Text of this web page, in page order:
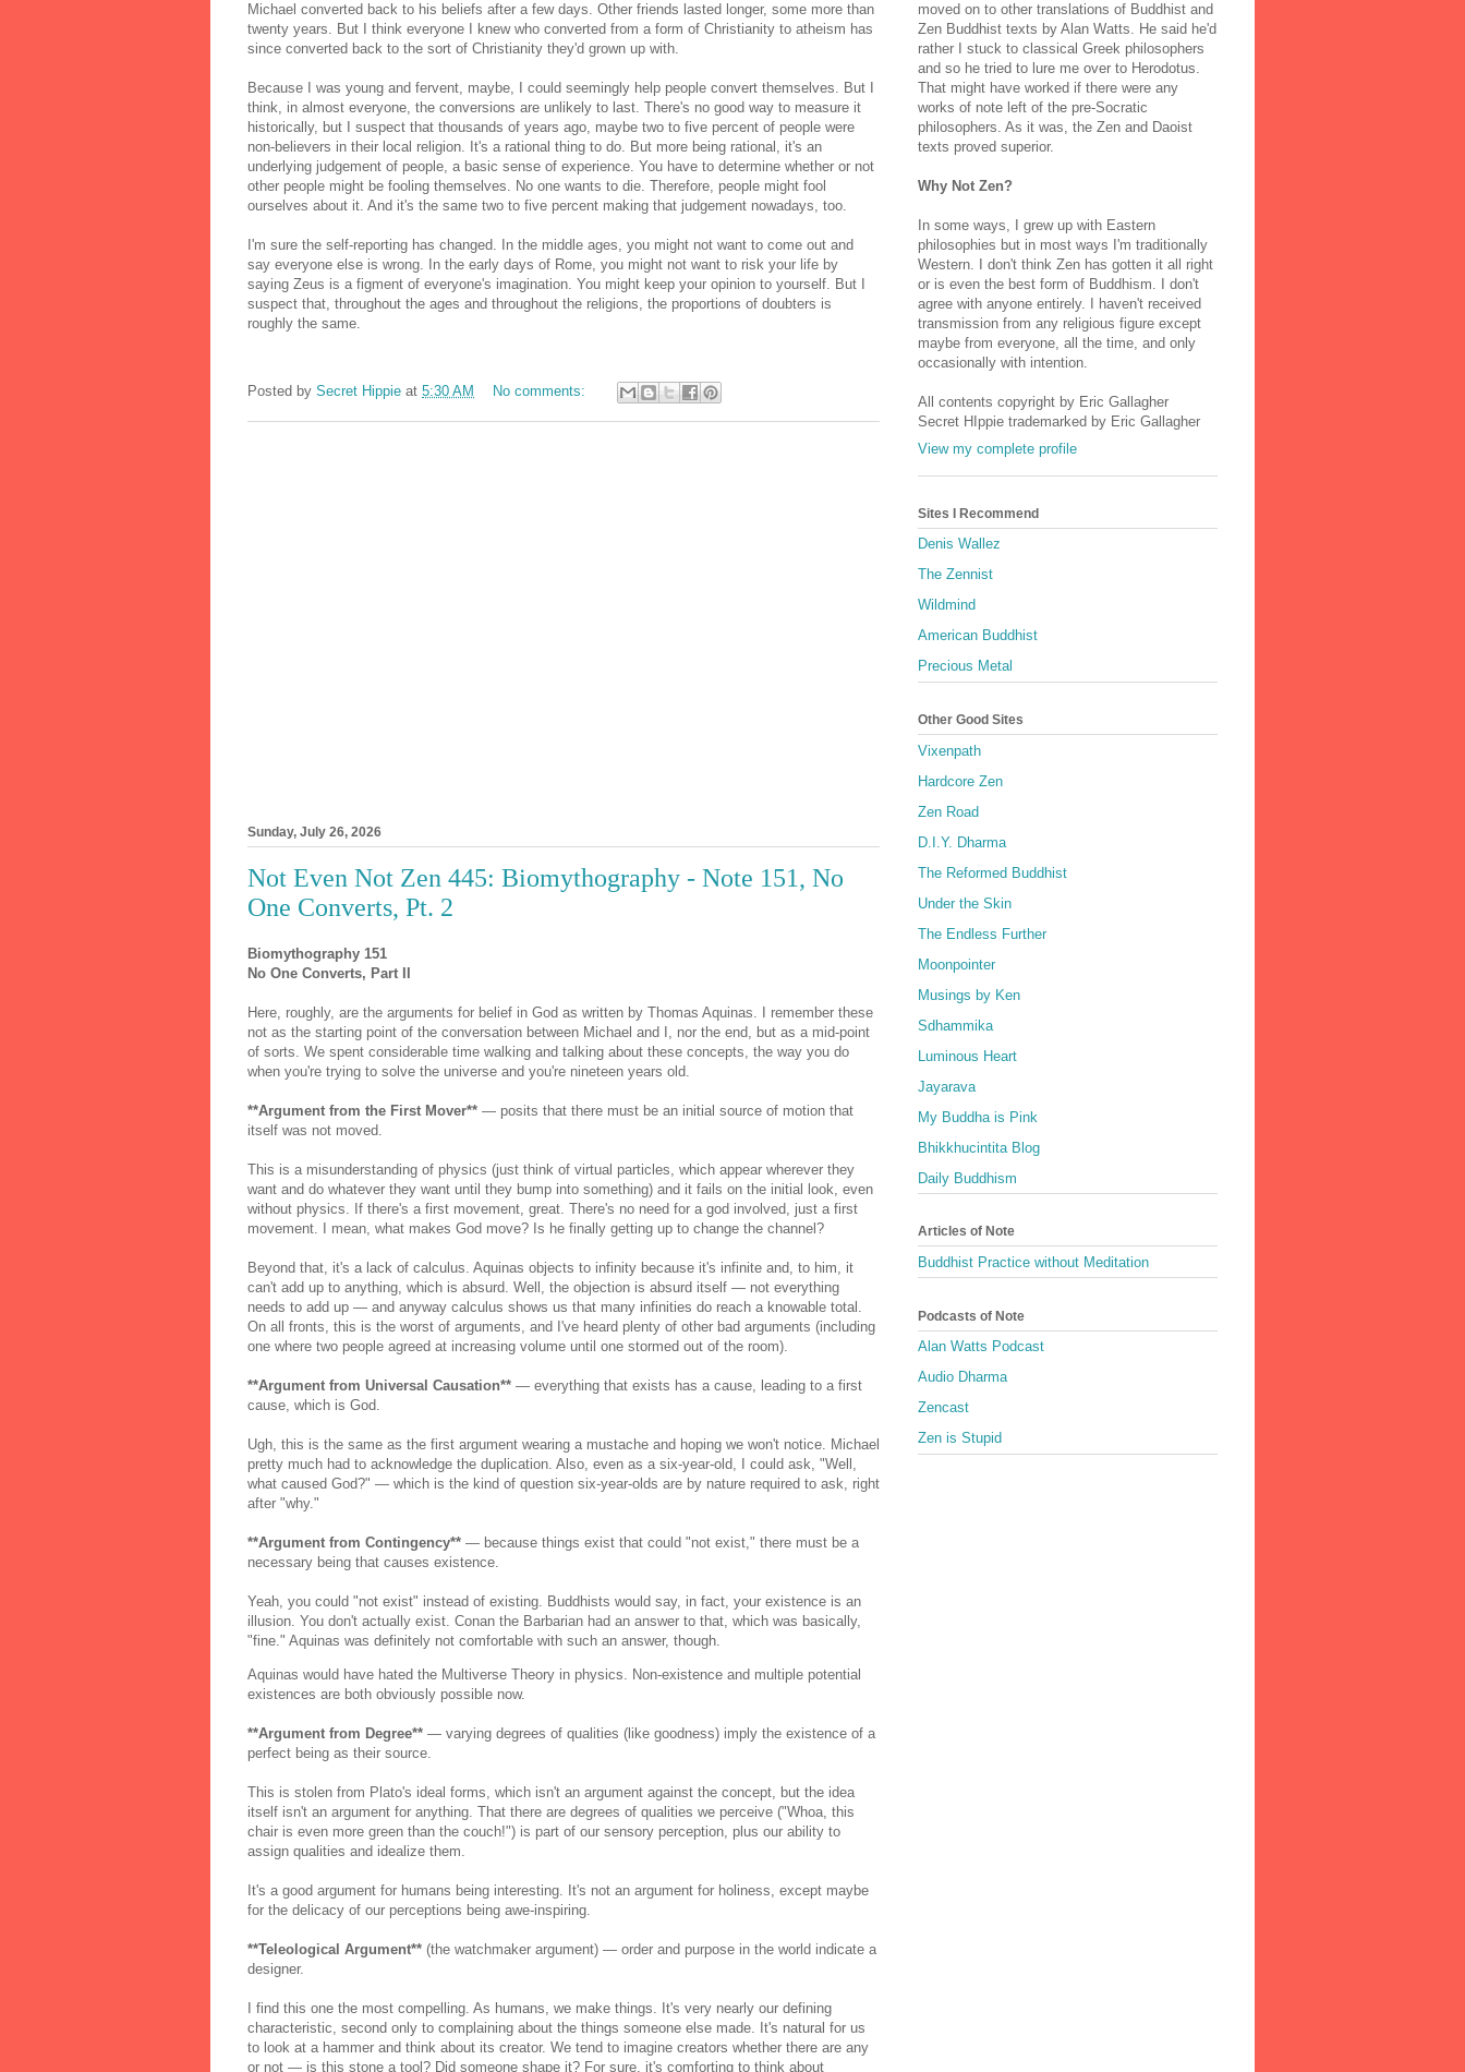
Michael converted back to his beliefs after a few days. Other friends lasted longer, some more than
twenty years. But I think everyone I knew who converted from a form of Christianity to atheism has
since converted back to the sort of Christianity they'd grown up with.
Because I was young and fervent, maybe, I could seemingly help people convert themselves. But I
think, in almost everyone, the conversions are unlikely to last. There's no good way to measure it
historically, but I suspect that thousands of years ago, maybe two to five percent of people were
non-believers in their local religion. It's a rational thing to do. But more being rational, it's an
underlying judgement of people, a basic sense of experience. You have to determine whether or not
other people might be fooling themselves. No one wants to die. Therefore, people might fool
ourselves about it. And it's the same two to five percent making that judgement nowadays, too.
I'm sure the self-reporting has changed. In the middle ages, you might not want to come out and
say everyone else is wrong. In the early days of Rome, you might not want to risk your life by
saying Zeus is a figment of everyone's imagination. You might keep your opinion to yourself. But I
suspect that, throughout the ages and throughout the religions, the proportions of doubters is
roughly the same.
Posted by Secret Hippie at 5:30 AM No comments:
Sunday, July 26, 2026
Not Even Not Zen 445: Biomythography - Note 151, No
One Converts, Pt. 2
Biomythography 151
No One Converts, Part II
Here, roughly, are the arguments for belief in God as written by Thomas Aquinas. I remember these
not as the starting point of the conversation between Michael and I, nor the end, but as a mid-point
of sorts. We spent considerable time walking and talking about these concepts, the way you do
when you're trying to solve the universe and you're nineteen years old.
**Argument from the First Mover** — posits that there must be an initial source of motion that
itself was not moved.
This is a misunderstanding of physics (just think of virtual particles, which appear wherever they
want and do whatever they want until they bump into something) and it fails on the initial look, even
without physics. If there's a first movement, great. There's no need for a god involved, just a first
movement. I mean, what makes God move? Is he finally getting up to change the channel?
Beyond that, it's a lack of calculus. Aquinas objects to infinity because it's infinite and, to him, it
can't add up to anything, which is absurd. Well, the objection is absurd itself — not everything
needs to add up — and anyway calculus shows us that many infinities do reach a knowable total.
On all fronts, this is the worst of arguments, and I've heard plenty of other bad arguments (including
one where two people agreed at increasing volume until one stormed out of the room).
**Argument from Universal Causation** — everything that exists has a cause, leading to a first
cause, which is God.
Ugh, this is the same as the first argument wearing a mustache and hoping we won't notice. Michael
pretty much had to acknowledge the duplication. Also, even as a six-year-old, I could ask, "Well,
what caused God?" — which is the kind of question six-year-olds are by nature required to ask, right
after "why."
**Argument from Contingency** — because things exist that could "not exist," there must be a
necessary being that causes existence.
Yeah, you could "not exist" instead of existing. Buddhists would say, in fact, your existence is an
illusion. You don't actually exist. Conan the Barbarian had an answer to that, which was basically,
"fine." Aquinas was definitely not comfortable with such an answer, though.
Aquinas would have hated the Multiverse Theory in physics. Non-existence and multiple potential
existences are both obviously possible now.
**Argument from Degree** — varying degrees of qualities (like goodness) imply the existence of a
perfect being as their source.
This is stolen from Plato's ideal forms, which isn't an argument against the concept, but the idea
itself isn't an argument for anything. That there are degrees of qualities we perceive ("Whoa, this
chair is even more green than the couch!") is part of our sensory perception, plus our ability to
assign qualities and idealize them.
It's a good argument for humans being interesting. It's not an argument for holiness, except maybe
for the delicacy of our perceptions being awe-inspiring.
**Teleological Argument** (the watchmaker argument) — order and purpose in the world indicate a
designer.
I find this one the most compelling. As humans, we make things. It's very nearly our defining
characteristic, second only to complaining about the things someone else made. It's natural for us
to look at a hammer and think about its creator. We tend to imagine creators whether there are any
or not — is this stone a tool? Did someone shape it? For sure, it's comforting to think about
moved on to other translations of Buddhist and
Zen Buddhist texts by Alan Watts. He said he'd
rather I stuck to classical Greek philosophers
and so he tried to lure me over to Herodotus.
That might have worked if there were any
works of note left of the pre-Socratic
philosophers. As it was, the Zen and Daoist
texts proved superior.
Why Not Zen?
In some ways, I grew up with Eastern
philosophies but in most ways I'm traditionally
Western. I don't think Zen has gotten it all right
or is even the best form of Buddhism. I don't
agree with anyone entirely. I haven't received
transmission from any religious figure except
maybe from everyone, all the time, and only
occasionally with intention.
All contents copyright by Eric Gallagher
Secret HIppie trademarked by Eric Gallagher
View my complete profile
Sites I Recommend
Denis Wallez
The Zennist
Wildmind
American Buddhist
Precious Metal
Other Good Sites
Vixenpath
Hardcore Zen
Zen Road
D.I.Y. Dharma
The Reformed Buddhist
Under the Skin
The Endless Further
Moonpointer
Musings by Ken
Sdhammika
Luminous Heart
Jayarava
My Buddha is Pink
Bhikkhucintita Blog
Daily Buddhism
Articles of Note
Buddhist Practice without Meditation
Podcasts of Note
Alan Watts Podcast
Audio Dharma
Zencast
Zen is Stupid